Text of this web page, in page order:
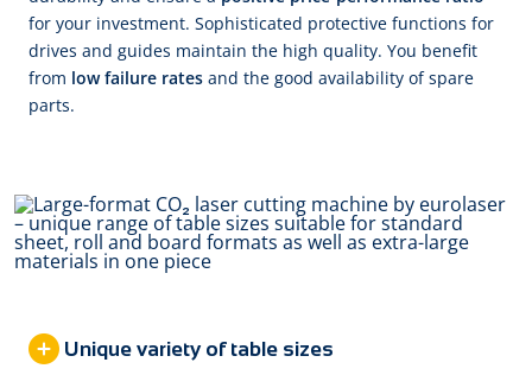
for your investment. Sophisticated protective functions for
drives and guides maintain the high quality. You benefit
from low failure rates and the good availability of spare
parts.
Unique variety of table sizes